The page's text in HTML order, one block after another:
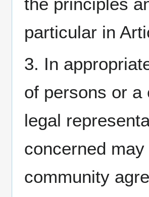
particular in
3. In
of persons or a
legal
concerned
community